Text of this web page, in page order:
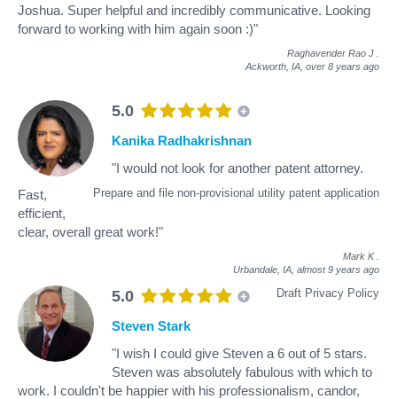
Joshua. Super helpful and incredibly communicative. Looking
forward to working with him again soon :)"
Raghavender Rao J
Ackworth, IA, over 8 years ago
5.0
Prepare and file non-provisional utility patent application
Kanika Radhakrishnan
"I would not look for another patent attorney.
Fast,
efficient,
clear, overall great work!"
Mark K
Urbandale, IA, almost 9 years ago
5.0 Draft Privacy Policy
Steven Stark
"I wish I could give Steven a 6 out of 5 stars.
Steven was absolutely fabulous with which to
work. I couldn't be happier with his professionalism, candor,